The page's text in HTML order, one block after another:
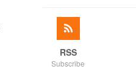
RSS
Subscribe